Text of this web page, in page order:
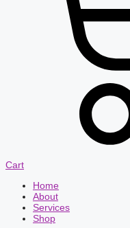
Cart
Home
About
Services
Shop